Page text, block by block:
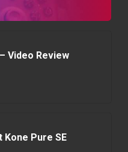
Video Review
Kone Pure SE